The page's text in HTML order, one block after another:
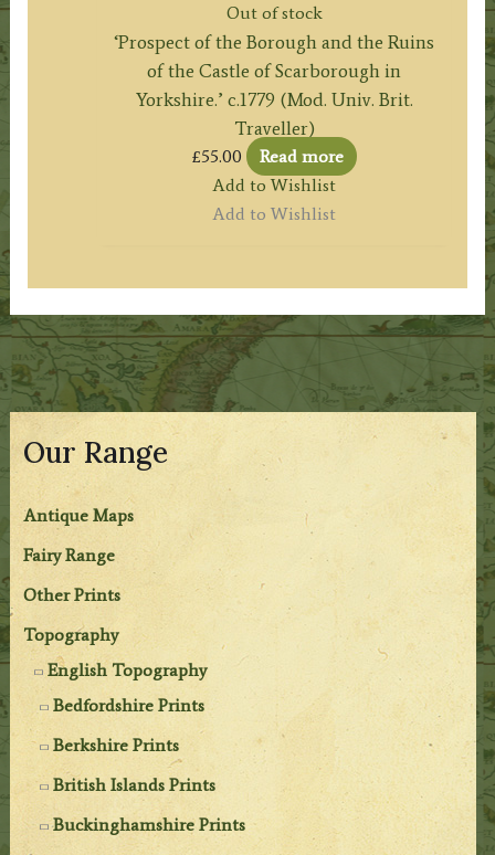
Our Range
Antique Maps
Fairy Range
Other Prints
Topography
English Topography
Bedfordshire Prints
Berkshire Prints
British Islands Prints
Buckinghamshire Prints
Out of stock
‘Prospect of the Borough and the Ruins
of the Castle of Scarborough in
Yorkshire.’ c.1779 (Mod. Univ. Brit.
Traveller)
£55.00
Read more
Add to Wishlist
Add to Wishlist